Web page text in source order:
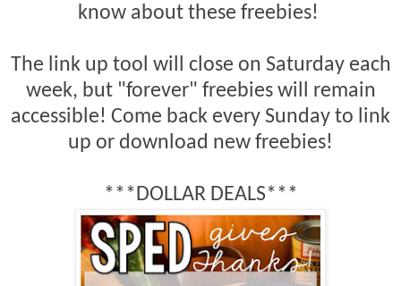
know about these freebies!
The link up tool will close on Saturday each
week, but "forever" freebies will remain
accessible! Come back every Sunday to link
up or download new freebies!
***DOLLAR DEALS***